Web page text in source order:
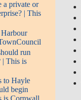
a private or
| This
run
| This is
to Hayle
begin
is Cornwall